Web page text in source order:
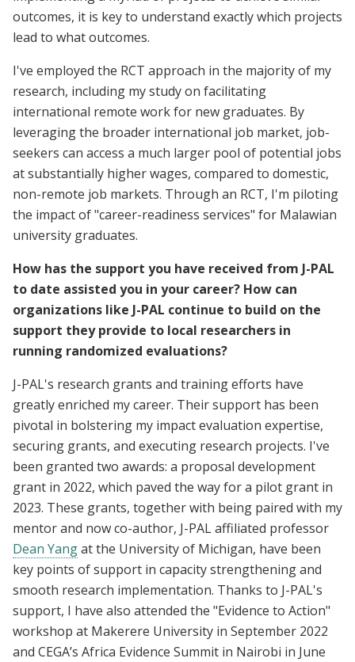
outcomes, it is key to understand exactly which projects
lead to what outcomes.
I've employed the RCT approach in the majority of my
research, including my study on facilitating
international remote work for new graduates. By
leveraging the broader international job market, job-
seekers can access a much larger pool of potential jobs
at substantially higher wages, compared to domestic,
non-remote job markets. Through an RCT, I'm piloting
the impact of "career-readiness services" for Malawian
university graduates.
How has the support you have received from J-PAL
to date assisted you in your career? How can
organizations like J-PAL continue to build on the
support they provide to local researchers in
running randomized evaluations?
J-PAL's research grants and training efforts have
greatly enriched my career. Their support has been
pivotal in bolstering my impact evaluation expertise,
securing grants, and executing research projects. I've
been granted two awards: a proposal development
grant in 2022, which paved the way for a pilot grant in
2023. These grants, together with being paired with my
mentor and now co-author, J-PAL affiliated professor
Dean Yangat the University of Michigan, have been
key points of support in capacity strengthening and
smooth research implementation. Thanks to J-PAL's
support, I have also attended the "Evidence to Action"
workshop at Makerere University in September 2022
and CEGA’s Africa Evidence Summit in Nairobi in June